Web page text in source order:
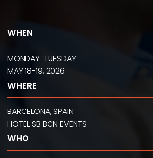
WHEN
MONDAY-TUESDAY
MAY 18-19, 2026
WHERE
BARCELONA, SPAIN
HOTEL SB BCN EVENTS
WHO